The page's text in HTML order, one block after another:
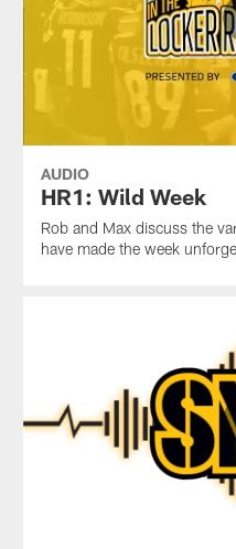
AUDIO
HR1: Wild Week
Rob and Max discuss the
have made the week